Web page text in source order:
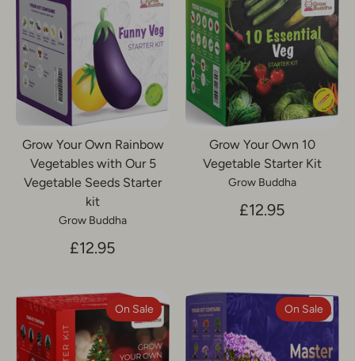
Grow Your Own Rainbow
Vegetables with Our 5
Vegetable Seeds Starter
kit
Grow Buddha
£12.95
Grow Your Own 10
Vegetable Starter Kit
Grow Buddha
£12.95
On Sale On Sale